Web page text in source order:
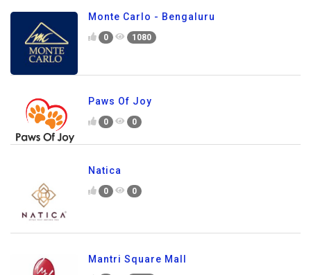
Monte Carlo - Bengaluru
0 1080
Paws Of Joy
0 0
Natica
0 0
Mantri Square Mall